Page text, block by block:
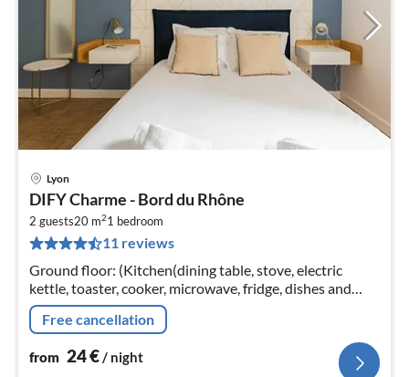
Lyon
DIFY Charme - Bord du Rhône
2 guests20 m21 bedroom
11 reviews
Ground floor: (Kitchen(dining table, stove, electric
kettle, toaster, cooker, microwave, fridge, dishes and
cutlery, Cooking basics), Living/bed room(double bed,
TV)Free cancellation
from 24€/ night